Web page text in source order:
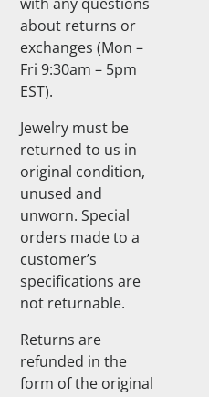
about returns or
exchanges (Mon –
Fri 9:30am – 5pm
EST).
Jewelry must be
returned to us in
original condition,
unused and
unworn. Special
orders made to a
customer’s
specifications are
not returnable.
Returns are
refunded in the
form of the original